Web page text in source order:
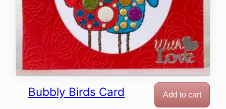
Bubbly Birds Card Add to cart